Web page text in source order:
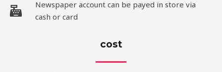
Newspaper account can be payed in store via
cash or card
cost